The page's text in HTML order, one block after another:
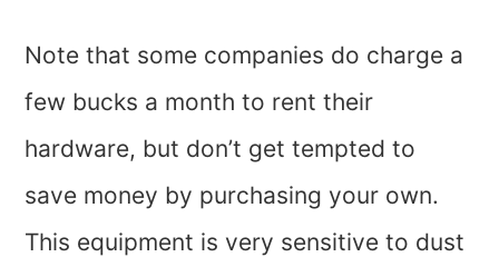
Note that some companies do charge a
few bucks a month to rent their
hardware, but don’t get tempted to
save money by purchasing your own.
This equipment is very sensitive to dust